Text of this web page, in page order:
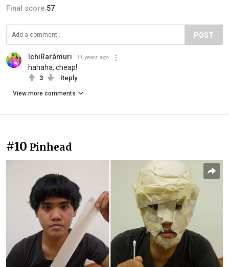
Final score:57
POST
IchiRarámuri 11 years ago
hahaha, cheap!
3 Reply
View more comments
#10 Pinhead